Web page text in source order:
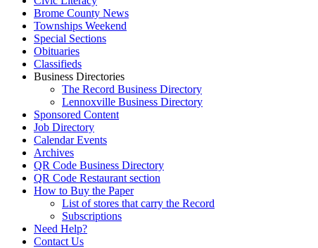
Brome County News
Townships Weekend
Special Sections
Obituaries
Classifieds
Business Directories
The Record Business Directory
Lennoxville Business Directory
Sponsored Content
Job Directory
Calendar Events
Archives
QR Code Business Directory
QR Code Restaurant section
How to Buy the Paper
List of stores that carry the Record
Subscriptions
Need Help?
Contact Us